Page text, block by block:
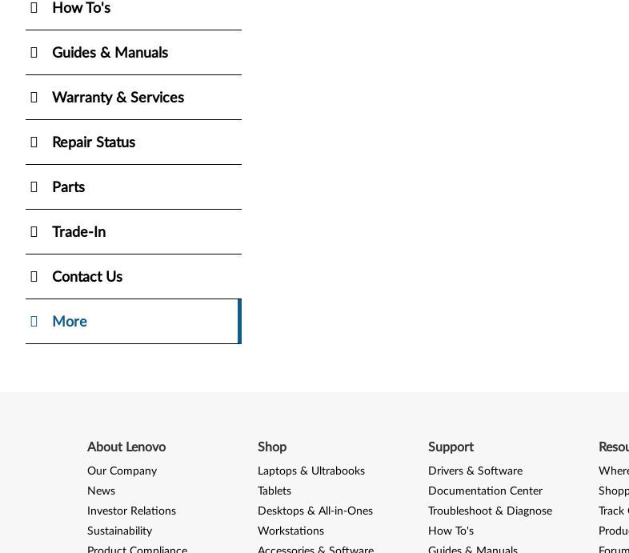
How To's
Guides & Manuals
Warranty & Services
Repair Status
Parts
Trade-In
Contact Us
More
About Lenovo
Our Company
News
Investor Relations
Sustainability
Shop
Laptops & Ultrabooks
Tablets
Desktops & All-in-Ones
Workstations
Support
Drivers & Software
Documentation Center
Troubleshoot & Diagnose
How To's
Track